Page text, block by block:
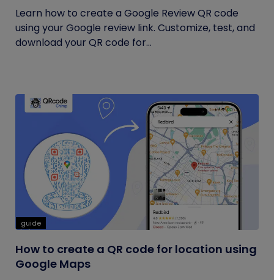
Learn how to create a Google Review QR code
using your Google review link. Customize, test, and
download your QR code for...
guide
How to create a QR code for location using
Google Maps